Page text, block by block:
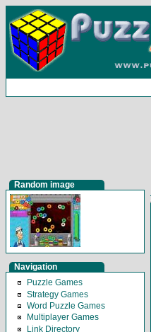
Random image
Navigation
Puzzle Games
Strategy Games
Word Puzzle Games
Multiplayer Games
Link Directory